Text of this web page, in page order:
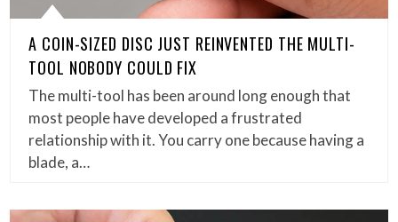
A COIN-SIZED DISC JUST REINVENTED THE MULTI-
TOOL NOBODY COULD FIX
The multi-tool has been around long enough that
most people have developed a frustrated
relationship with it. You carry one because having a
blade, a…